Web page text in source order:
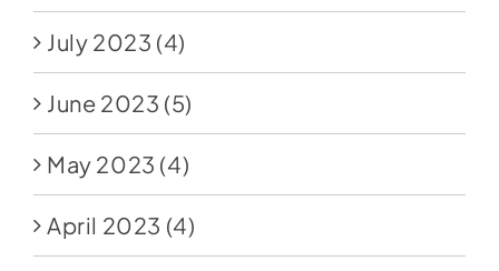
July 2023 (4)
June 2023 (5)
May 2023 (4)
April 2023 (4)